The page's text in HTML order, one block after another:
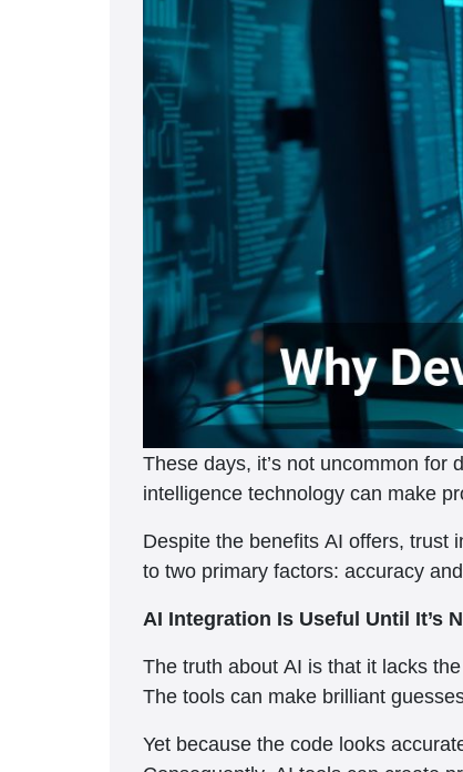
These days, it’s not uncommon
intelligence technology can make
Despite the benefits AI offers, trust
to two primary factors: accuracy
AI Integration Is Useful Until It’s
The truth about AI is that it lacks
The tools can make brilliant
Yet because the code looks